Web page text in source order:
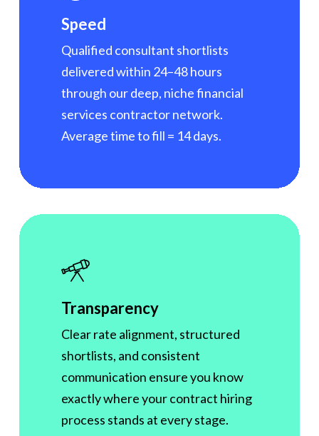
Speed
Qualified consultant shortlists
delivered within 24–48 hours
through our deep, niche financial
services contractor network.
Average time to fill = 14 days.
Transparency
Clear rate alignment, structured
shortlists, and consistent
communication ensure you know
exactly where your contract hiring
process stands at every stage.